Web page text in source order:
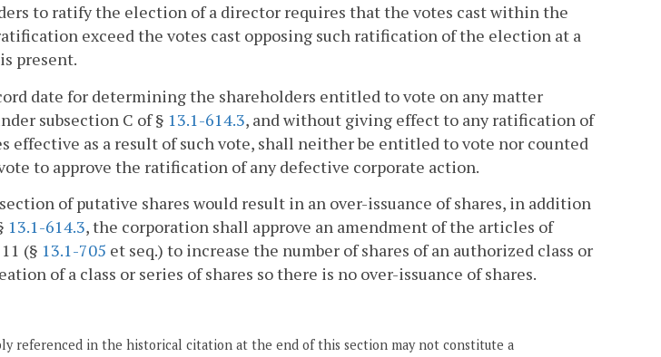
to ratify the election of a director requires that the votes cast within the
exceed the votes cast opposing such ratification of the election at a
present.
date for determining the shareholders entitled to vote on any matter
subsection C of § 13.1-614.3, and without giving effect to any ratification of
effective as a result of such vote, shall neither be entitled to vote nor counted
to approve the ratification of any defective corporate action.
of putative shares would result in an over-issuance of shares, in addition
13.1-614.3, the corporation shall approve an amendment of the articles of
(§ 13.1-705 et seq.) to increase the number of shares of an authorized class or
of a class or series of shares so there is no over-issuance of shares.
referenced in the historical citation at the end of this section may not constitute a